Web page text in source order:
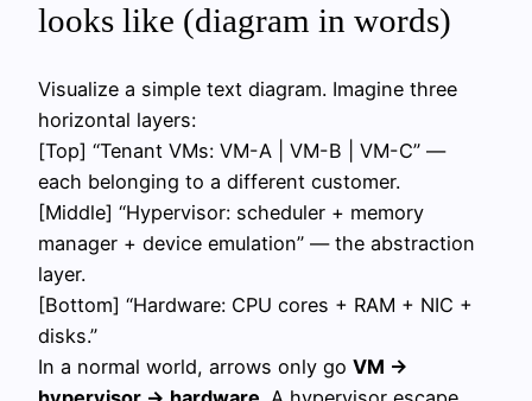
looks like (diagram in words)
Visualize a simple text diagram. Imagine three
horizontal layers:
[Top] “Tenant VMs: VM-A | VM-B | VM-C” —
each belonging to a different customer.
[Middle] “Hypervisor: scheduler + memory
manager + device emulation” — the abstraction
layer.
[Bottom] “Hardware: CPU cores + RAM + NIC +
disks.”
In a normal world, arrows only go VM →